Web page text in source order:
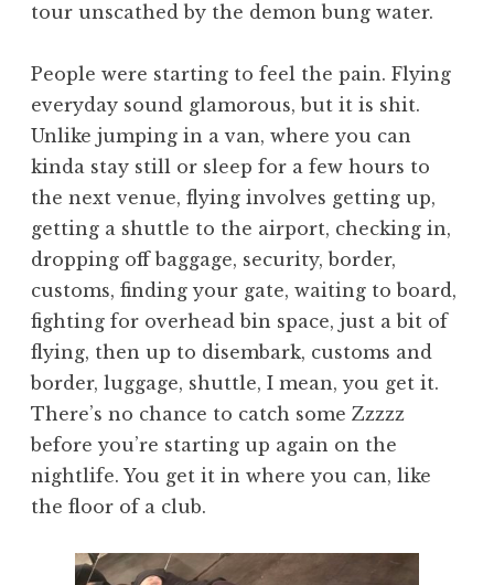
tour unscathed by the demon bung water.
People were starting to feel the pain. Flying
everyday sound glamorous, but it is shit.
Unlike jumping in a van, where you can
kinda stay still or sleep for a few hours to
the next venue, flying involves getting up,
getting a shuttle to the airport, checking in,
dropping off baggage, security, border,
customs, finding your gate, waiting to board,
fighting for overhead bin space, just a bit of
flying, then up to disembark, customs and
border, luggage, shuttle, I mean, you get it.
There’s no chance to catch some Zzzzz
before you’re starting up again on the
nightlife. You get it in where you can, like
the floor of a club.